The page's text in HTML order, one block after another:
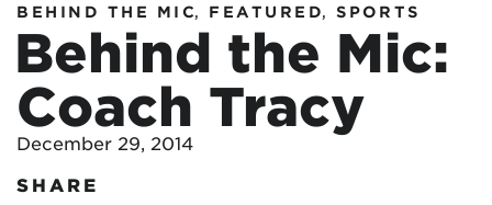
BEHIND THE MIC, FEATURED, SPORTS
Behind the Mic:
Coach Tracy
December 29, 2014
SHARE